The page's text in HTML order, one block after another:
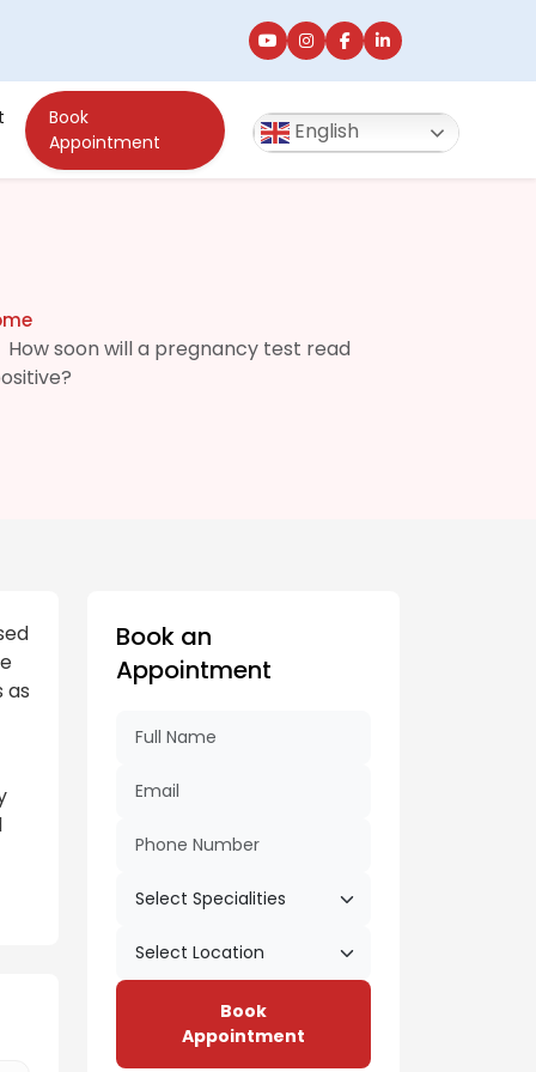
Book
Appointment
English
How soon will a pregnancy test read
as
Book an
Appointment
Book
Appointment